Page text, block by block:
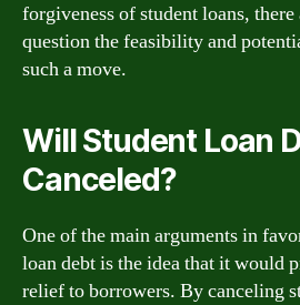
forgiveness of student loans,
question the feasibility and
such a move.
Will Student Loan
Canceled?
One of the main arguments in
loan debt is the idea that it would
relief to borrowers. By canceling